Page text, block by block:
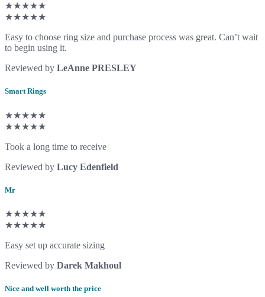
★★★★★
★★★★★
Easy to choose ring size and purchase process was great. Can’t wait
to begin using it.
Reviewed by LeAnne PRESLEY
Smart Rings
★★★★★
★★★★★
Took a long time to receive
Reviewed by Lucy Edenfield
Mr
★★★★★
★★★★★
Easy set up accurate sizing
Reviewed by Darek Makhoul
Nice and well worth the price